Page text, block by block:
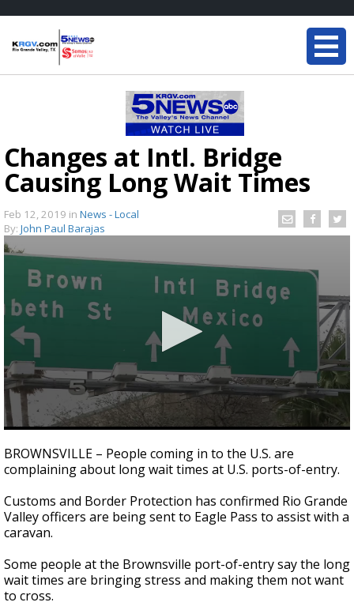
Changes at Intl. Bridge
Causing Long Wait Times
Feb 12, 2019 in News - Local
By: John Paul Barajas
seconds
of
1
52
seconds
BROWNSVILLE – People coming in to the U.S. are
complaining about long wait times at U.S. ports-of-entry.
Customs and Border Protection has confirmed Rio Grande
Valley officers are being sent to Eagle Pass to assist with a
caravan.
Some people at the Brownsville port-of-entry say the long
wait times are bringing stress and making them not want
to cross.